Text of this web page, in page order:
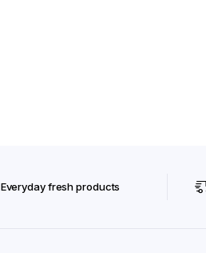
Everyday fresh products